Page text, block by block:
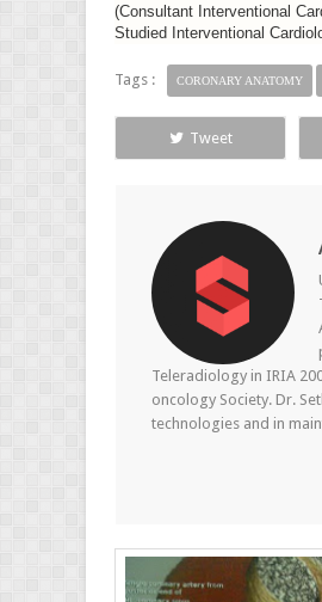
(Consultant Interventional
Studied Interventional
Tags : CORONARY ANATOMY
Tweet
Teleradiology in IRIA
oncology Society. Dr.
technologies and in